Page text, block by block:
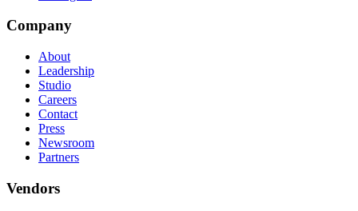
Company
About
Leadership
Studio
Careers
Contact
Press
Newsroom
Partners
Vendors